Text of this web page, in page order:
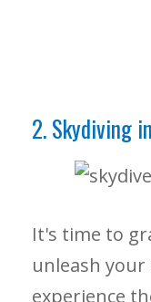
2. Skydiving
It's time to
unleash
experience